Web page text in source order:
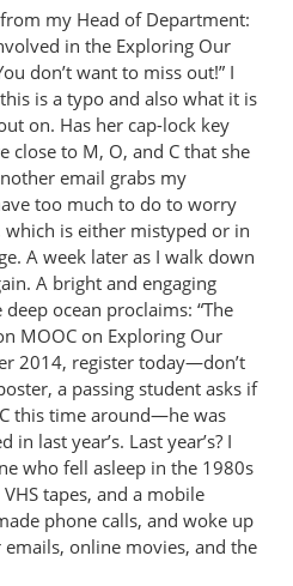
my Head of Department:
in the Exploring Our
don’t want to miss out!” I
is a typo and also what it is
on. Has her cap-lock key
close to M, O, and C that she
email grabs my
too much to do to worry
is either mistyped or in
A week later as I walk down
A bright and engaging
ocean proclaims: “The
MOOC on Exploring Our
2014, register today—don’t
a passing student asks if
this time around—he was
in last year’s. Last year’s? I
who fell asleep in the 1980s
tapes, and a mobile
phone calls, and woke up
online movies, and the